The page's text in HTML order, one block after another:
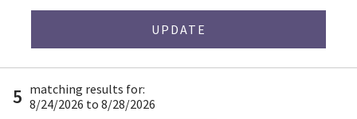
UPDATE
5 matching results for:
8/24/2026 to 8/28/2026